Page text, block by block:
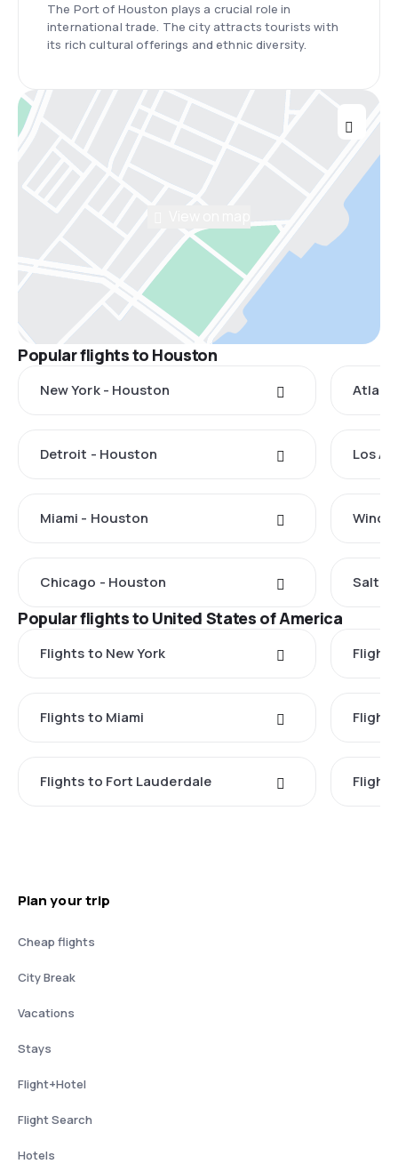
The Port of Houston plays a crucial role in
international trade. The city attracts tourists with
its rich cultural offerings and ethnic diversity.
Popular flights to Houston
New York - Houston
Detroit - Houston Los
Miami - Houston
Chicago - Houston Salt
Popular flights to United States of America
Flights to New York
Flights to Miami
Flights to Fort Lauderdale
Plan your trip
Cheap flights
City Break
Vacations
Stays
Flight+Hotel
Flight Search
Hotels